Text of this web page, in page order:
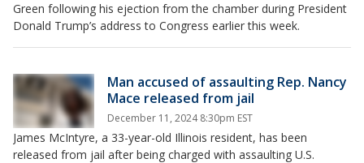
Green following his ejection from the chamber during President
Donald Trump’s address to Congress earlier this week.
Man accused of assaulting Rep. Nancy
Mace released from jail
December 11, 2024 8:30pm EST
James McIntyre, a 33-year-old Illinois resident, has been
released from jail after being charged with assaulting U.S.